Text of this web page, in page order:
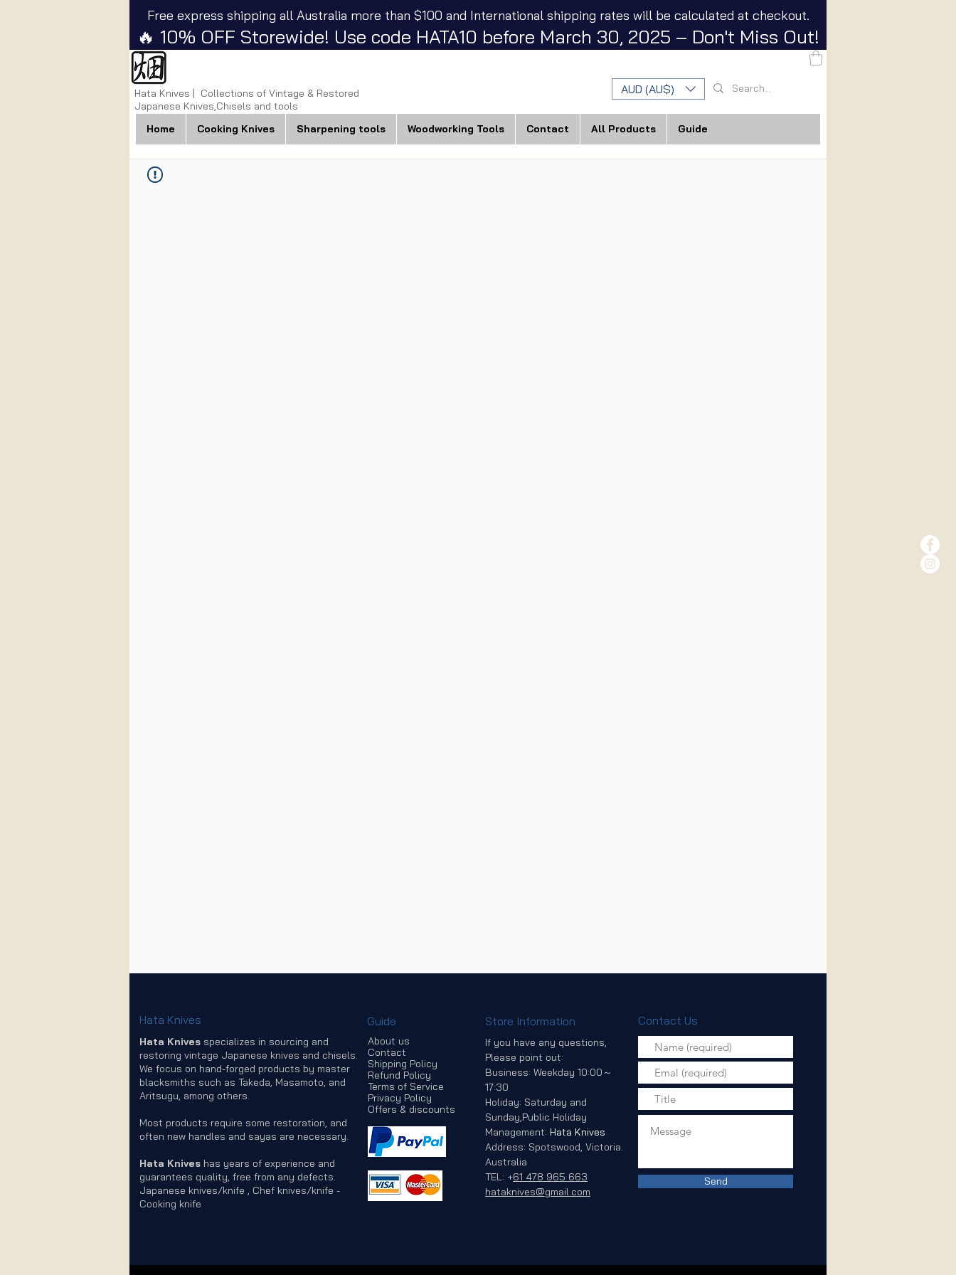
Hata Knives | Collections of Vintage & Restored
Japanese Knives,Chisels and tools
AUD (AU$)
Home Cooking Knives Sharpening tools Woodworking Tools Contact All Products Guide
Free express shipping all Australia more than $100 and International shipping rates will be calculated at checkout.
🔥 10% OFF Storewide! Use code HATA10 before March 30, 2025 – Don't Miss Out!
Hata Knives
Hata Knives specializes in sourcing and
restoring vintage Japanese knives and chisels.
We focus on hand-forged products by master
blacksmiths such as Takeda, Masamoto, and
Aritsugu, among others.
Most products require some restoration, and
often new handles and sayas are necessary.
Hata Knives has years of experience and
guarantees quality, free from any defects.
Japanese knives/knife , Chef knives/knife -
Cooking knife
Guide
About us
Contact
Shipping Policy
Refund Policy
Terms of Service
Privacy Policy
Offers & discounts
Store Information
If you have any questions,
Please point out:
Business: Weekday 10:00～
17:30
Holiday: Saturday and
Sunday,Public Holiday
Management: Hata Knives
Address: Spotswood, Victoria.
Australia
TEL: +61 478 965 663
hataknives@gmail.com
Contact Us
Send